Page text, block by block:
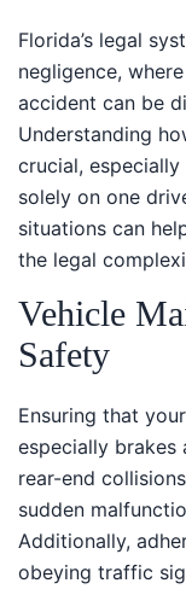
Florida’s legal
negligence,
accident can be
Understanding
crucial,
solely on one
situations can
the legal
Vehicle
Safety
Ensuring that
especially brakes
rear-end
sudden
Additionally,
obeying traffic